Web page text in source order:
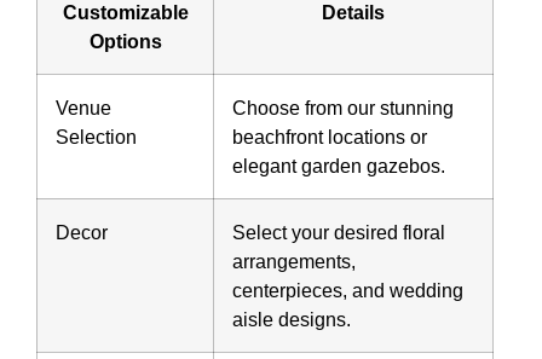
Customizable
Options
Details
Venue
Selection
Choose from our stunning
beachfront locations or
elegant garden gazebos.
Decor
Select your desired floral
arrangements,
centerpieces, and wedding
aisle designs.